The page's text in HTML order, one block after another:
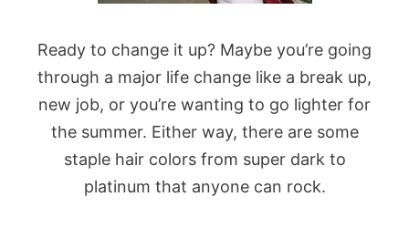
Ready to change it up? Maybe you’re going
through a major life change like a break up,
new job, or you’re wanting to go lighter for
the summer. Either way, there are some
staple hair colors from super dark to
platinum that anyone can rock.